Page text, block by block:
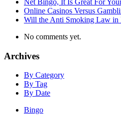
Online Casinos Versus
Will the Anti Smoking Law in
No comments yet.
Archives
By Category
By Tag
By Date
Bingo